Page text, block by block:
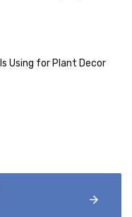
Using for Plant Decor